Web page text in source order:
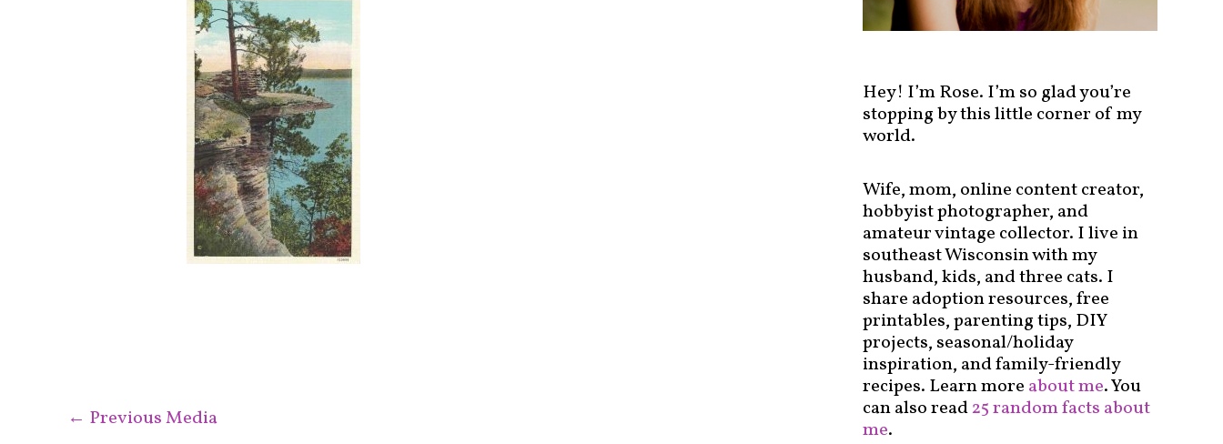
← Previous Media
Hey! I’m Rose. I’m so glad you’re
stopping by this little corner of my
world.
Wife, mom, online content creator,
hobbyist photographer, and
amateur vintage collector. I live in
southeast Wisconsin with my
husband, kids, and three cats. I
share adoption resources, free
printables, parenting tips, DIY
projects, seasonal/holiday
inspiration, and family-friendly
recipes. Learn more about me. You
can also read25 random facts about
me.
t
o
r
y